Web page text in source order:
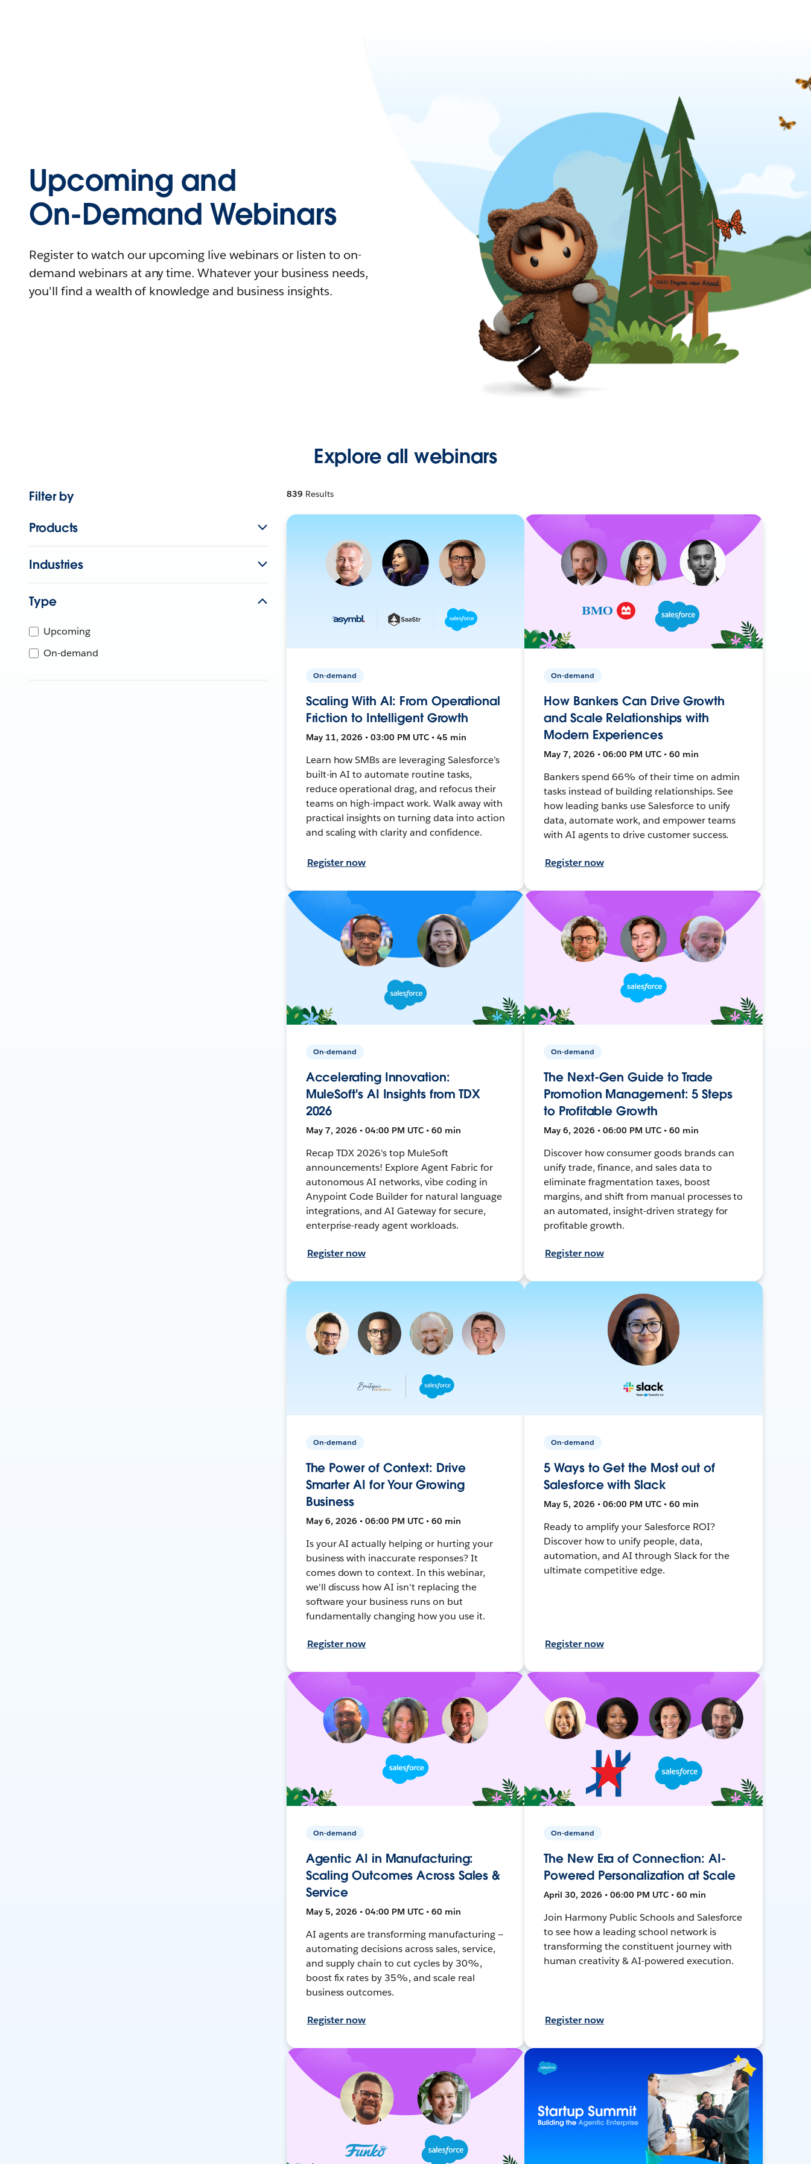
Upcoming and
On-Demand Webinars
Register to watch our upcoming live webinars or listen to on-
demand webinars at any time. Whatever your business needs,
you'll find a wealth of knowledge and business insights.
Explore all webinars
Filter by
Products
Industries
Type
Upcoming
On-demand
839 Results
On-demand
Scaling With AI: From Operational
Friction to Intelligent Growth
May 11, 2026 • 03:00 PM UTC • 45 min
Learn how SMBs are leveraging Salesforce’s
built-in AI to automate routine tasks,
reduce operational drag, and refocus their
teams on high-impact work. Walk away with
practical insights on turning data into action
and scaling with clarity and confidence.
Register now
On-demand
How Bankers Can Drive Growth
and Scale Relationships with
Modern Experiences
May 7, 2026 • 06:00 PM UTC • 60 min
Bankers spend 66% of their time on admin
tasks instead of building relationships. See
how leading banks use Salesforce to unify
data, automate work, and empower teams
with AI agents to drive customer success.
Register now
On-demand
Accelerating Innovation:
MuleSoft's AI Insights from TDX
2026
May 7, 2026 • 04:00 PM UTC • 60 min
Recap TDX 2026's top MuleSoft
announcements! Explore Agent Fabric for
autonomous AI networks, vibe coding in
Anypoint Code Builder for natural language
integrations, and AI Gateway for secure,
enterprise-ready agent workloads.
Register now
On-demand
The Next-Gen Guide to Trade
Promotion Management: 5 Steps
to Profitable Growth
May 6, 2026 • 06:00 PM UTC • 60 min
Discover how consumer goods brands can
unify trade, finance, and sales data to
eliminate fragmentation taxes, boost
margins, and shift from manual processes to
an automated, insight-driven strategy for
profitable growth.
Register now
On-demand
The Power of Context: Drive
Smarter AI for Your Growing
Business
May 6, 2026 • 06:00 PM UTC • 60 min
Is your AI actually helping or hurting your
business with inaccurate responses? It
comes down to context. In this webinar,
we'll discuss how AI isn't replacing the
software your business runs on but
fundamentally changing how you use it.
Register now
On-demand
5 Ways to Get the Most out of
Salesforce with Slack
May 5, 2026 • 06:00 PM UTC • 60 min
Ready to amplify your Salesforce ROI?
Discover how to unify people, data,
automation, and AI through Slack for the
ultimate competitive edge.
Register now
On-demand
Agentic AI in Manufacturing:
Scaling Outcomes Across Sales &
Service
May 5, 2026 • 04:00 PM UTC • 60 min
AI agents are transforming manufacturing —
automating decisions across sales, service,
and supply chain to cut cycles by 30%,
boost fix rates by 35%, and scale real
business outcomes.
Register now
On-demand
The New Era of Connection: AI-
Powered Personalization at Scale
April 30, 2026 • 06:00 PM UTC • 60 min
Join Harmony Public Schools and Salesforce
to see how a leading school network is
transforming the constituent journey with
human creativity & AI-powered execution.
Register now